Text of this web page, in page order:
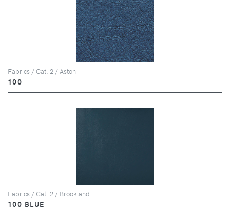
Fabrics / Cat. 2 / Aston
100
Fabrics / Cat. 2 / Brookland
100 BLUE